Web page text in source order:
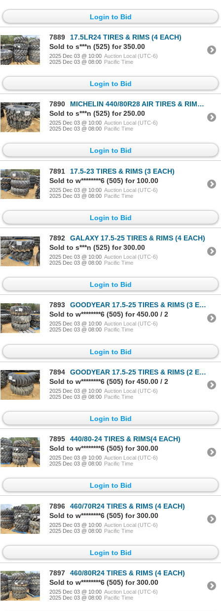
Login to Bid
7889
17.5LR24 TIRES & RIMS (4 EACH)
Sold to s***n (525) for 350.00
2025 Dec 03 @ 10:00 Auction Local (UTC-6)
2025 Dec 03 @ 08:00 Pacific Time
Login to Bid
7890
MICHELIN 440/80R28 AIR TIRES & RIMS (2 EACH)
Sold to s***n (525) for 250.00
2025 Dec 03 @ 10:00 Auction Local (UTC-6)
2025 Dec 03 @ 08:00 Pacific Time
Login to Bid
7891
17.5-23 TIRES & RIMS (3 EACH)
Sold to w********6 (505) for 100.00
2025 Dec 03 @ 10:00 Auction Local (UTC-6)
2025 Dec 03 @ 08:00 Pacific Time
Login to Bid
7892
GALAXY 17.5-25 TIRES & RIMS (4 EACH)
Sold to s***n (525) for 300.00
2025 Dec 03 @ 10:00 Auction Local (UTC-6)
2025 Dec 03 @ 08:00 Pacific Time
Login to Bid
7893
GOODYEAR 17.5-25 TIRES & RIMS (3 EACH)
Sold to w********6 (505) for 450.00 / 2
2025 Dec 03 @ 10:00 Auction Local (UTC-6)
2025 Dec 03 @ 08:00 Pacific Time
Login to Bid
7894
GOODYEAR 17.5-25 TIRES & RIMS (2 EACH)
Sold to w********6 (505) for 450.00 / 2
2025 Dec 03 @ 10:00 Auction Local (UTC-6)
2025 Dec 03 @ 08:00 Pacific Time
Login to Bid
7895
440/80-24 TIRES & RIMS(4 EACH)
Sold to w********6 (505) for 300.00
2025 Dec 03 @ 10:00 Auction Local (UTC-6)
2025 Dec 03 @ 08:00 Pacific Time
Login to Bid
7896
460/70R24 TIRES & RIMS (4 EACH)
Sold to w********6 (505) for 300.00
2025 Dec 03 @ 10:00 Auction Local (UTC-6)
2025 Dec 03 @ 08:00 Pacific Time
Login to Bid
7897
460/80R24 TIRES & RIMS (4 EACH)
Sold to w********6 (505) for 300.00
2025 Dec 03 @ 10:00 Auction Local (UTC-6)
2025 Dec 03 @ 08:00 Pacific Time